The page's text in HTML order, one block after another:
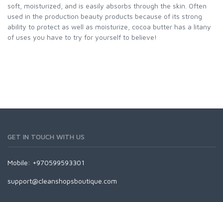
soft, moisturized, and is easily absorbs through the skin. Often
used in the production beauty products because of its strong
ability to protect as well as moisturize, cocoa butter has a litany
of uses you have to try for yourself to believe!
GET IN TOUCH WITH US
Mobile: +970599593301
support@cleanshopsboutique.com